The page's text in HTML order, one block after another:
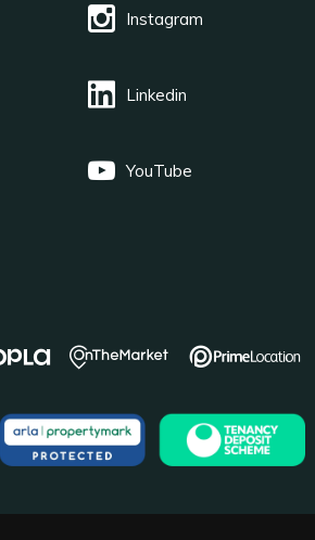
Instagram
Linkedin
YouTube